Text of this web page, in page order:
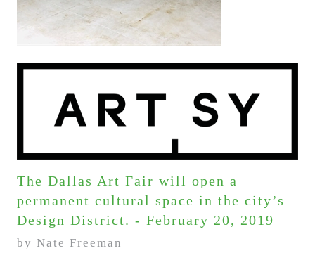
The Dallas Art Fair will open a
permanent cultural space in the city’s
Design District. - February 20, 2019
by Nate Freeman